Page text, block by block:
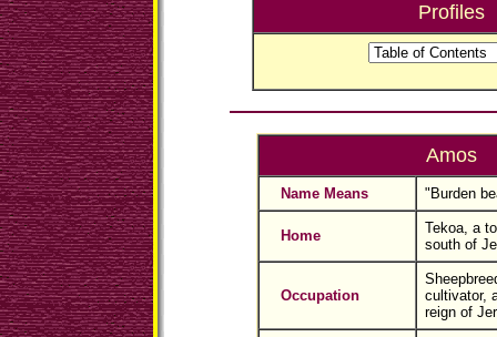
Profiles
Amos
Name Means "Burden
Home
Tekoa, a
south of
Occupation
cultivator,
reign of